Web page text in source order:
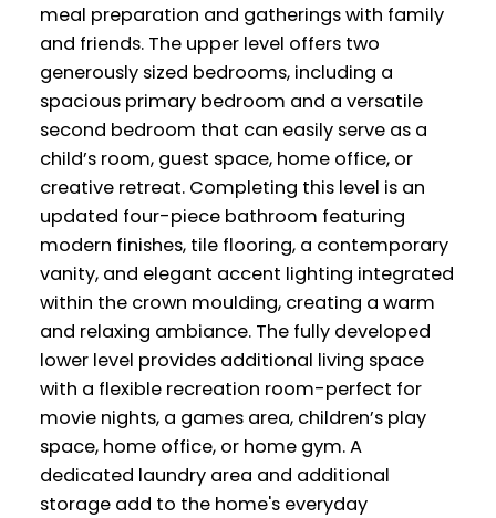
meal preparation and gatherings with family
and friends. The upper level offers two
generously sized bedrooms, including a
spacious primary bedroom and a versatile
second bedroom that can easily serve as a
child’s room, guest space, home office, or
creative retreat. Completing this level is an
updated four-piece bathroom featuring
modern finishes, tile flooring, a contemporary
vanity, and elegant accent lighting integrated
within the crown moulding, creating a warm
and relaxing ambiance. The fully developed
lower level provides additional living space
with a flexible recreation room-perfect for
movie nights, a games area, children’s play
space, home office, or home gym. A
dedicated laundry area and additional
storage add to the home's everyday